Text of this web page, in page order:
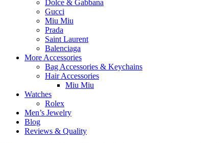
Dolce & Gabbana
Gucci
Miu Miu
Prada
Saint Laurent
Balenciaga
More Accessories
Bag Accessories & Keychains
Hair Accessories
Miu Miu
Watches
Rolex
Men’s Jewelry
Blog
Reviews & Quality